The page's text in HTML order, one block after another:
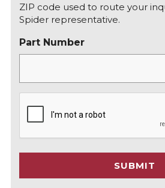
ZIP code used to route your
Spider representative.
Part Number
T
C
A
SUBMIT